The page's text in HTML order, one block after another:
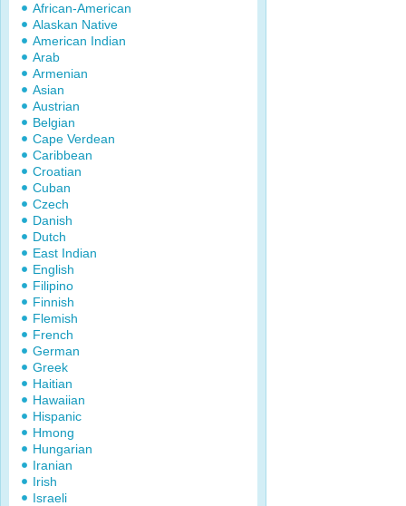
African-American
Alaskan Native
American Indian
Arab
Armenian
Asian
Austrian
Belgian
Cape Verdean
Caribbean
Croatian
Cuban
Czech
Danish
Dutch
East Indian
English
Filipino
Finnish
Flemish
French
German
Greek
Haitian
Hawaiian
Hispanic
Hmong
Hungarian
Iranian
Irish
Israeli